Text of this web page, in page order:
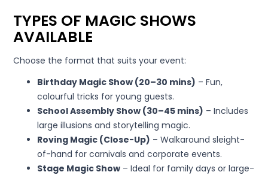
TYPES OF MAGIC SHOWS
AVAILABLE
Choose the format that suits your event:
Birthday Magic Show (20–30 mins) – Fun,
colourful tricks for young guests.
School Assembly Show (30–45 mins) – Includes
large illusions and storytelling magic.
Roving Magic (Close-Up) – Walkaround sleight-
of-hand for carnivals and corporate events.
Stage Magic Show – Ideal for family days or large-